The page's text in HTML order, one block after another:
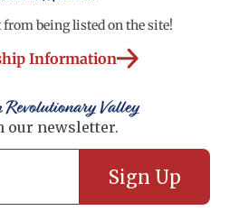
being listed on the site!
Information
Valley